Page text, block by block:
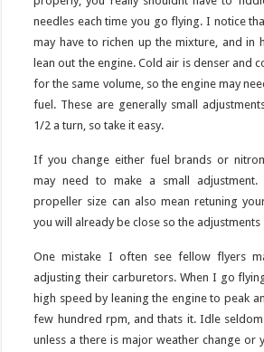
needles each time you go flying. I notice
may have to richen up the mixture, and in
lean out the engine. Cold air is denser and
for the same volume, so the engine may
fuel. These are generally small
1/2 a turn, so take it easy.
If you change either fuel brands or
may need to make a small
propeller size can also mean retuning
you will already be close so the
One mistake I often see fellow flyers
adjusting their carburetors. When I go
high speed by leaning the engine to peak
few hundred rpm, and thats it. Idle
unless a there is major weather change or